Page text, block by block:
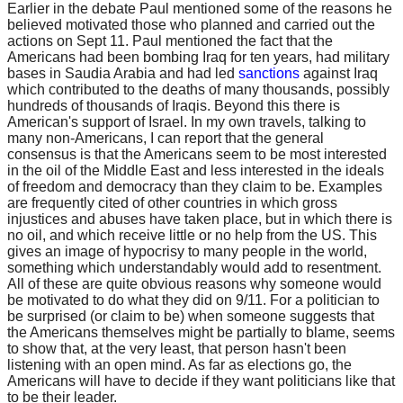
Earlier in the debate Paul mentioned some of the reasons he
believed motivated those who planned and carried out the
actions on Sept 11. Paul mentioned the fact that the
Americans had been bombing Iraq for ten years, had military
bases in Saudia Arabia and had led sanctions against Iraq
which contributed to the deaths of many thousands, possibly
hundreds of thousands of Iraqis. Beyond this there is
American's support of Israel. In my own travels, talking to
many non-Americans, I can report that the general
consensus is that the Americans seem to be most interested
in the oil of the Middle East and less interested in the ideals
of freedom and democracy than they claim to be. Examples
are frequently cited of other countries in which gross
injustices and abuses have taken place, but in which there is
no oil, and which receive little or no help from the US. This
gives an image of hypocrisy to many people in the world,
something which understandably would add to resentment.
All of these are quite obvious reasons why someone would
be motivated to do what they did on 9/11. For a politician to
be surprised (or claim to be) when someone suggests that
the Americans themselves might be partially to blame, seems
to show that, at the very least, that person hasn't been
listening with an open mind. As far as elections go, the
Americans will have to decide if they want politicians like that
to be their leader.